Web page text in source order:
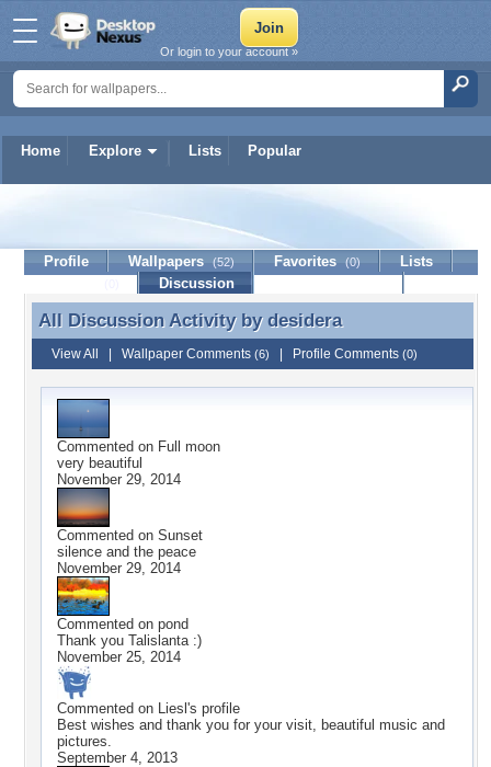
Home Explore Lists Popular
Or login to your account »
Profile Wallpapers (52) Favorites (0)
Lists
Discussion
All Discussion Activity by desidera
All Discussion Activity by desidera
View All Wallpaper Comments (6) Profile Comments (0)
Commented on Full moon
very beautiful
November 29, 2014
Commented on Sunset
silence and the peace
November 29, 2014
Commented on pond
Thank you Talislanta :)
November 25, 2014
Commented on Liesl 's profile
Best wishes and thank you for your visit, beautiful music and
pictures.
September 4, 2013